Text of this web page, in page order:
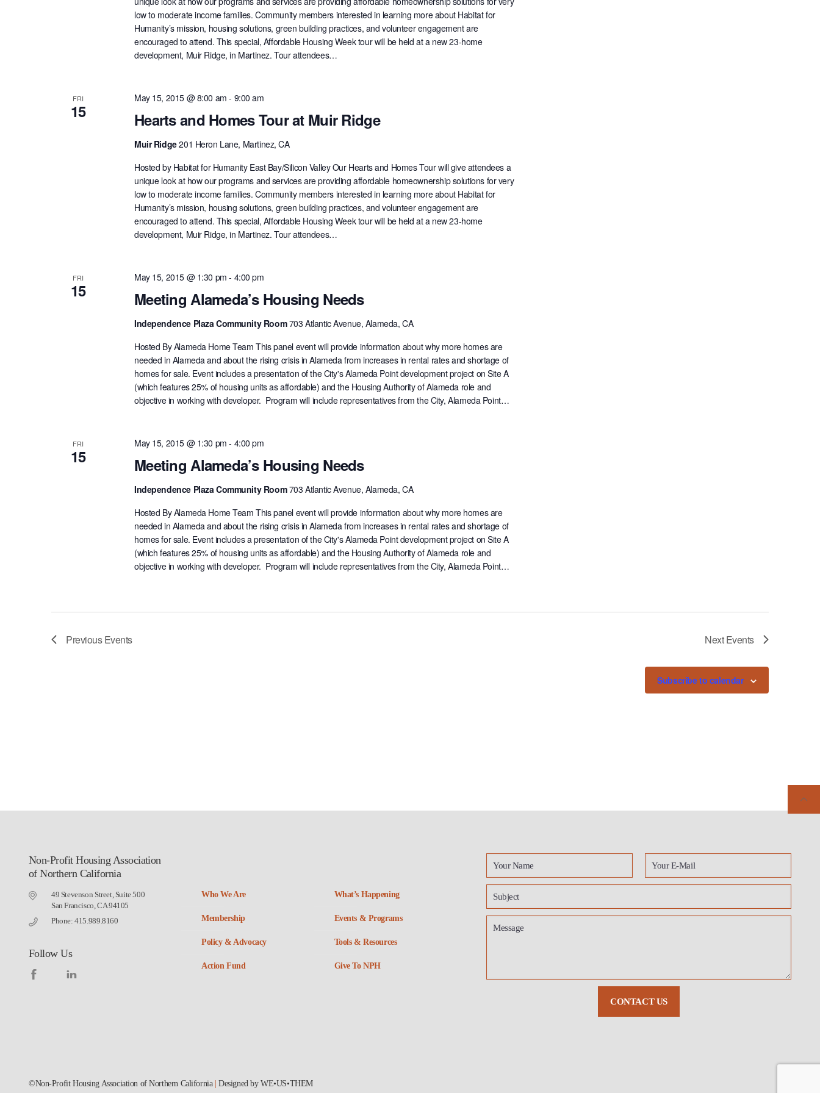
low to moderate income families. Community members interested in learning more about Habitat for
Humanity’s mission, housing solutions, green building practices, and volunteer engagement are
encouraged to attend. This special, Affordable Housing Week tour will be held at a new 23-home
development, Muir Ridge, in Martinez. Tour attendees…
FRI
15 Hearts and Homes Tour at Muir Ridge
May 15, 2015 @ 8:00 am - 9:00 am
Muir Ridge201 Heron Lane, Martinez, CA
Hosted by Habitat for Humanity East Bay/Silicon Valley Our Hearts and Homes Tour will give attendees a
unique look at how our programs and services are providing affordable homeownership solutions for very
low to moderate income families. Community members interested in learning more about Habitat for
Humanity’s mission, housing solutions, green building practices, and volunteer engagement are
encouraged to attend. This special, Affordable Housing Week tour will be held at a new 23-home
development, Muir Ridge, in Martinez. Tour attendees…
FRI
15 Meeting Alameda’s Housing Needs
May 15, 2015 @ 1:30 pm - 4:00 pm
Independence Plaza Community Room703 Atlantic Avenue, Alameda, CA
Hosted By Alameda Home Team This panel event will provide information about why more homes are
needed in Alameda and about the rising crisis in Alameda from increases in rental rates and shortage of
homes for sale. Event includes a presentation of the City's Alameda Point development project on Site A
(which features 25% of housing units as affordable) and the Housing Authority of Alameda role and
objective in working with developer. Program will include representatives from the City, Alameda Point…
FRI
15 Meeting Alameda’s Housing Needs
May 15, 2015 @ 1:30 pm - 4:00 pm
Independence Plaza Community Room703 Atlantic Avenue, Alameda, CA
Hosted By Alameda Home Team This panel event will provide information about why more homes are
needed in Alameda and about the rising crisis in Alameda from increases in rental rates and shortage of
homes for sale. Event includes a presentation of the City's Alameda Point development project on Site A
(which features 25% of housing units as affordable) and the Housing Authority of Alameda role and
objective in working with developer. Program will include representatives from the City, Alameda Point…
PreviousEvents NextEvents
Subscribe to calendar
Non-Profit Housing Association
of Northern California
49 Stevenson Street, Suite 500
San Francisco, CA 94105
Phone: 415.989.8160
Follow Us
Who We Are What’s Happening
Membership Events & Programs
Policy & Advocacy Tools & Resources
Action Fund Give To NPH
©Non-Profit Housing Association of Northern California |Designed byWE•US•THEM